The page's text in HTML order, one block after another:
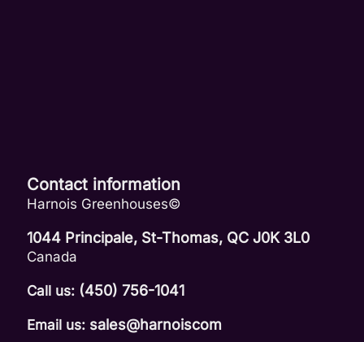
Contact information
Harnois Greenhouses©
1044 Principale, St-Thomas, QC J0K 3L0
Canada
Call us: (450) 756-1041
Email us: sales@harnoiscom